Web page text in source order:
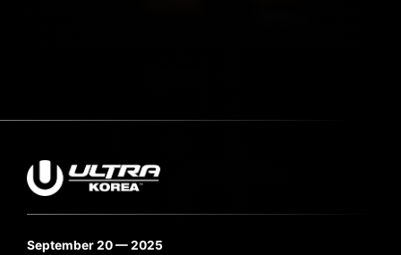
September 20 — 2025